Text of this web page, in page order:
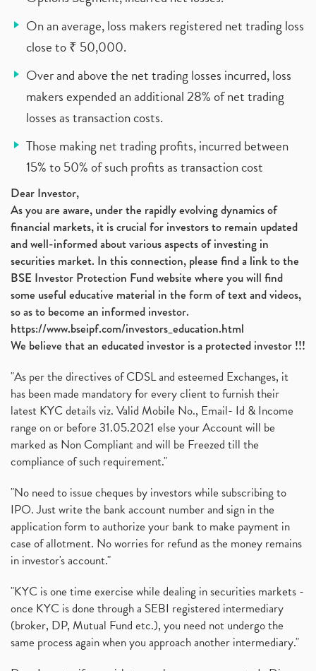
On an average, loss makers registered net trading loss
close to ₹ 50,000.
Over and above the net trading losses incurred, loss
makers expended an additional 28% of net trading
losses as transaction costs.
Those making net trading profits, incurred between
15% to 50% of such profits as transaction cost
Dear Investor,
As you are aware, under the rapidly evolving dynamics of
financial markets, it is crucial for investors to remain updated
and well-informed about various aspects of investing in
securities market. In this connection, please find a link to the
BSE Investor Protection Fund website where you will find
some useful educative material in the form of text and videos,
so as to become an informed investor.
https://www.bseipf.com/investors_education.html
We believe that an educated investor is a protected investor !!!
"As per the directives of CDSL and esteemed Exchanges, it
has been made mandatory for every client to furnish their
latest KYC details viz. Valid Mobile No., Email- Id & Income
range on or before 31.05.2021 else your Account will be
marked as Non Compliant and will be Freezed till the
compliance of such requirement."
"No need to issue cheques by investors while subscribing to
IPO. Just write the bank account number and sign in the
application form to authorize your bank to make payment in
case of allotment. No worries for refund as the money remains
in investor's account."
"KYC is one time exercise while dealing in securities markets -
once KYC is done through a SEBI registered intermediary
(broker, DP, Mutual Fund etc.), you need not undergo the
same process again when you approach another intermediary."